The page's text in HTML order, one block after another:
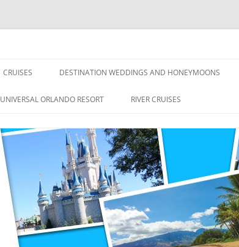
CRUISES
DISNEY CRUISE LINE
DESTINATION WEDDINGS AND HONEYMOONS
ALL-INCLUSIVES
UNIVERSAL ORLANDO RESORT RIVER CRUISES